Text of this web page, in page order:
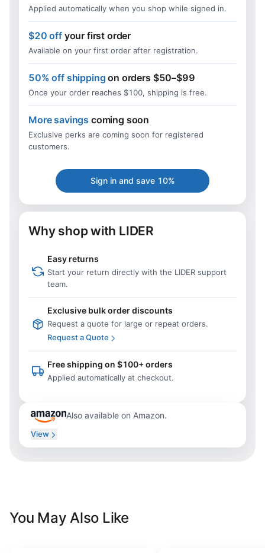
Applied automatically when you shop while signed in.
$20 off your first order
Available on your first order after registration.
50% off shipping on orders $50–$99
Once your order reaches $100, shipping is free.
More savings coming soon
Exclusive perks are coming soon for registered
customers.
Sign in and save 10%
Why shop with LIDER
Easy returns
Start your return directly with the LIDER support
team.
Exclusive bulk order discounts
Request a quote for large or repeat orders.
Request a Quote
Free shipping on $100+ orders
Applied automatically at checkout.
Also available on Amazon.
View
You May Also Like